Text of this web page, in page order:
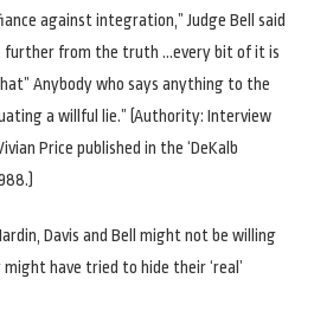
against integration,” Judge Bell said
further from the truth …every bit of it is
Anybody who says anything to the
a willful lie.” (Authority: Interview
Price published in the ‘DeKalb
Davis and Bell might not be willing
have tried to hide their ‘real’